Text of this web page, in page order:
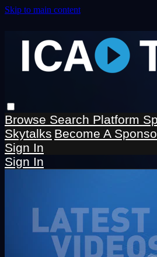
Skip to main content
Browse Search Platform
Skytalks Become A
Sign In
Sign In